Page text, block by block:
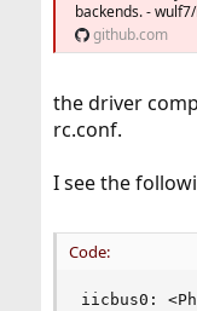
backends. -
github.com
the driver
rc.conf.
I see the
Code:
iicbus0: